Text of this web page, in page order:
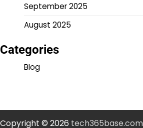
September 2025
August 2025
Categories
Blog
Copyright © 2026 tech365base.com